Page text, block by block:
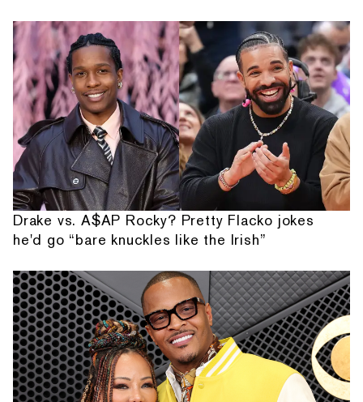
Drake vs. A$AP Rocky? Pretty Flacko jokes
he'd go “bare knuckles like the Irish”